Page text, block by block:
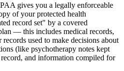
gives you a legally enforceable
of your protected health
record set" by a covered
— this includes medical records,
used to make decisions about
(like psychotherapy notes kept
and information compiled for